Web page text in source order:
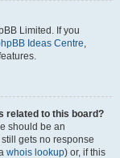
Limited. If you
Ideas Centre,
related to this board?
should be an
gets no response
whois lookup) or, if this